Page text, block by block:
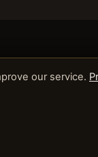
our service.